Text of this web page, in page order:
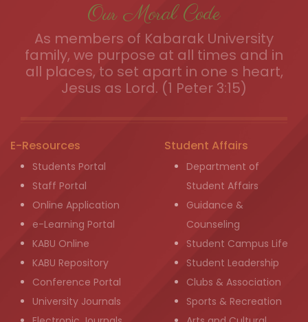
Our Moral Code
As members of Kabarak University
family, we purpose at all times and in
all places, to set apart in one s heart,
Jesus as Lord. (1 Peter 3:15)
E-Resources
Students Portal
Staff Portal
Online Application
e-Learning Portal
KABU Online
KABU Repository
Conference Portal
University Journals
Student Affairs
Department of
Student Affairs
Guidance &
Counseling
Student Campus Life
Student Leadership
Clubs & Association
Sports & Recreation